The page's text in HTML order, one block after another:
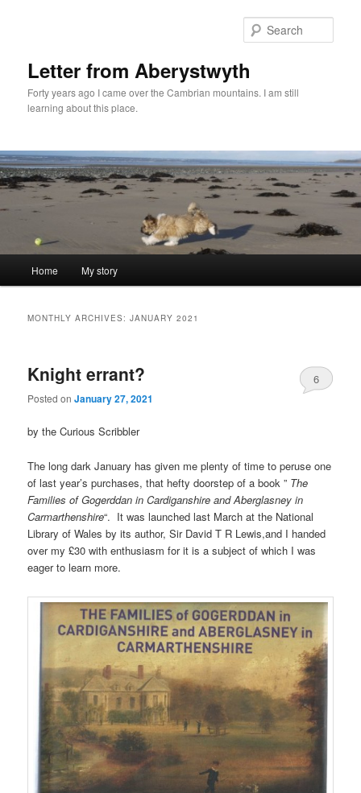
Letter from Aberystwyth
Forty years ago I came over the Cambrian mountains. I am still
learning about this place.
Home My story
MONTHLY ARCHIVES:JANUARY 2021
Knight errant?
Posted onJanuary 27, 2021
6
by the Curious Scribbler
The long dark January has given me plenty of time to peruse one
of last year’s purchases, that hefty doorstep of a book ” The
Families of Gogerddan in Cardiganshire and Aberglasney in
Carmarthenshire“. It was launched last March at the National
Library of Wales by its author, Sir David T R Lewis,and I handed
over my £30 with enthusiasm for it is a subject of which I was
eager to learn more.